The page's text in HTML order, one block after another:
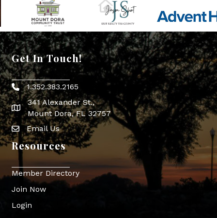
Get In Touch!
Phone icon
1.352.383.2165
map icon
341 Alexander St.,
Mount Dora, FL 32757
Envelope Icon
Email Us
Resources
Member Directory
Join Now
Login